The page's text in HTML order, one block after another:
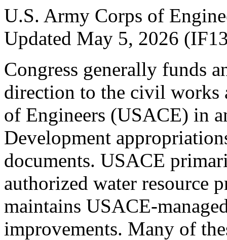
U.S. Army Corps of
Updated May 5, 2026
Congress generally funds
direction to the civil works
of Engineers (USACE) in
Development
documents. USACE
authorized water resource
maintains USACE-
improvements. Many of